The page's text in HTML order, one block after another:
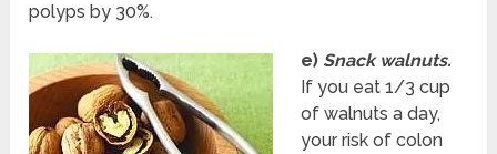
polyps by 30%.
e) Snack walnuts.
If you eat 1/3 cup
of walnuts a day,
your risk of colon